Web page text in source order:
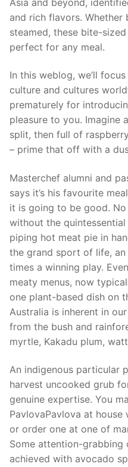
and rich flavors.
steamed, these bite-
perfect for any meal.
In this weblog, we’ll
culture and cultures
prematurely for
pleasure to you. Imagine
split, then full of
– prime that off with a
Masterchef alumni and
says it’s his favourite
it is going to be good.
without the quintessential
piping hot meat pie in
the grand sport of life,
times a winning play.
meaty menus, now
one plant-based dish on
Australia is inherent in
from the bush and
myrtle, Kakadu plum,
An indigenous particular
harvest uncooked grub
genuine expertise. You
PavlovaPavlova at
or order one at one of
Some attention-grabbing
achieved with avocado